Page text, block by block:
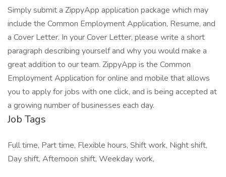
Simply submit a ZippyApp application package which may
include the Common Employment Application, Resume, and
a Cover Letter. In your Cover Letter, please write a short
paragraph describing yourself and why you would make a
great addition to our team. ZippyApp is the Common
Employment Application for online and mobile that allows
you to apply for jobs with one click, and is being accepted at
a growing number of businesses each day.
Job Tags
Full time, Part time, Flexible hours, Shift work, Night shift,
Day shift, Afternoon shift, Weekday work,